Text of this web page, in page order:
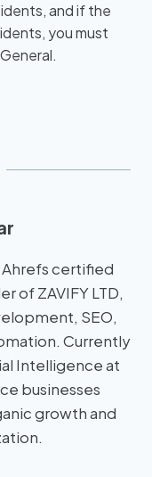
and if the
you must
Ahrefs certified
of ZAVIFY LTD,
SEO,
Currently
Intelligence at
businesses
growth and